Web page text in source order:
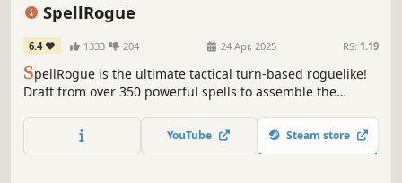
SpellRogue
6.4 1333 204 24 Apr, 2025 RS: 1.19
SpellRogue is the ultimate tactical turn-based roguelike!
Draft from over 350 powerful spells to assemble the
unique encounters. Face brutal choices, adapt to
impossible odds, and strike back at the horrors that
YouTube Steam store